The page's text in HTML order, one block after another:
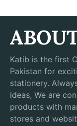
Katib is the first
Pakistan for
stationery.
ideas, We are
products with
stores and